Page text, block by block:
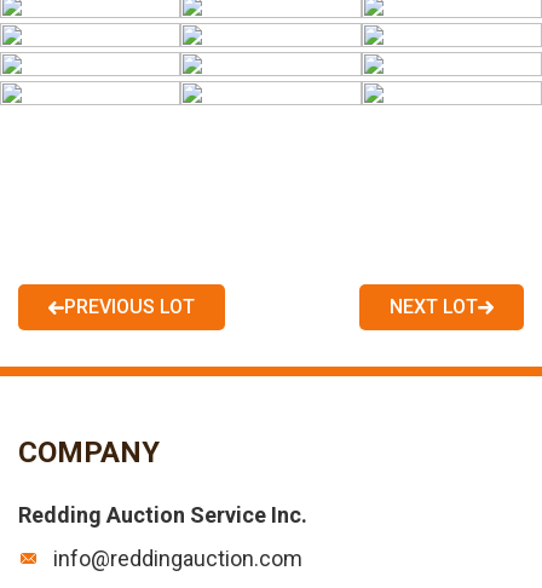
PREVIOUS LOT NEXT LOT
COMPANY
Redding Auction Service Inc.
info@reddingauction.com